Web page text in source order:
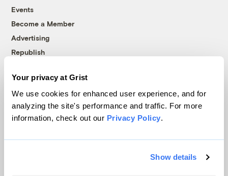
Your privacy at Grist
We use cookies for enhanced user experience, and for
analyzing the site's performance and traffic. For more
information, check out our Privacy Policy.
Show details
Events
Become a Member
Advertising
Republish
© 1999-2026 Grist Magazine, Inc. All rights reserved.
Grist is powered byWordPress VIP